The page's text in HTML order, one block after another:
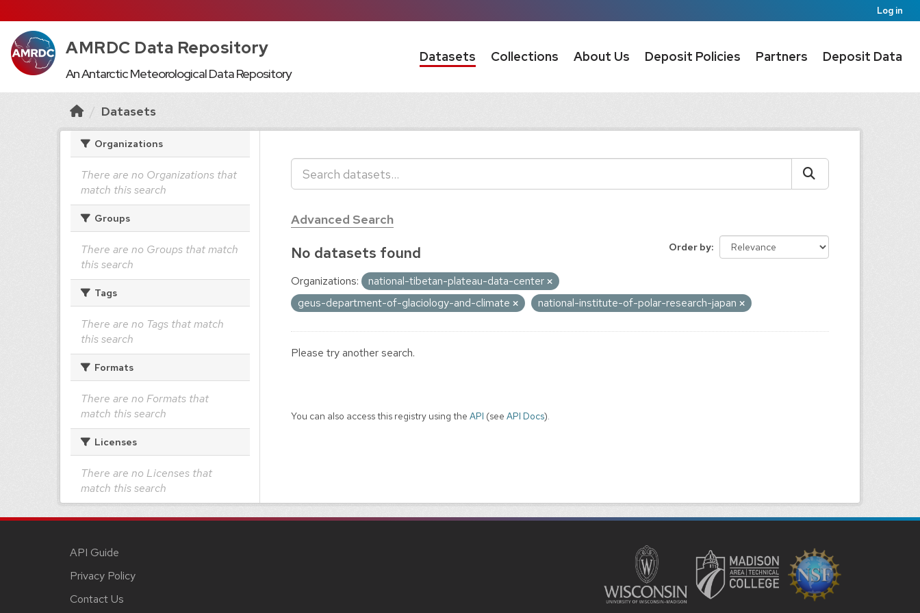
Log in
AMRDC Data Repository
An Antarctic Meteorological Data Repository
Datasets Collections About Us Deposit Policies Partners Deposit Data
Datasets
Organizations
There are no Organizations that
match this search
Groups
There are no Groups that match
this search
Tags
There are no Tags that match
this search
Formats
There are no Formats that
match this search
Licenses
There are no Licenses that
match this search
Advanced Search
Order by
No datasets found
Organizations:
national-tibetan-plateau-data-center
geus-department-of-glaciology-and-climate
national-institute-of-polar-research-japan
Please try another search.
You can also access this registry using the API (see API Docs).
API Guide
Privacy Policy
Contact Us